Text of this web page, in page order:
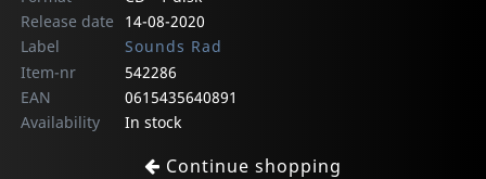
Release date
14-08-2020
Label
Sounds Rad
Item-nr
542286
EAN
0615435640891
Availability
In stock
Continue shopping